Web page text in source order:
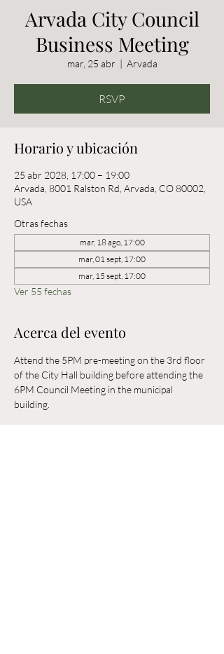
Arvada City Council
Business Meeting
mar, 25 abr
  |
Arvada
RSVP
Horario y ubicación
25 abr 2028, 17:00 – 19:00
Arvada, 8001 Ralston Rd, Arvada, CO 80002,
USA
Otras fechas
mar, 18 ago, 17:00
mar, 01 sept, 17:00
mar, 15 sept, 17:00
Ver 55 fechas
Acerca del evento
Attend the 5PM pre-meeting on the 3rd floor
of the City Hall building before attending the
6PM Council Meeting in the municipal
building.